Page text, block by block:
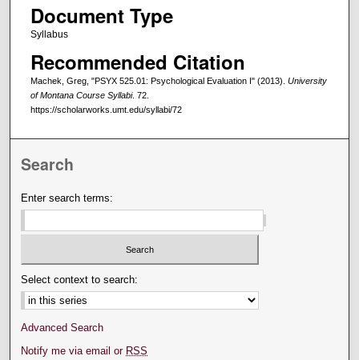
Document Type
Syllabus
Recommended Citation
Machek, Greg, "PSYX 525.01: Psychological Evaluation I" (2013). University
of Montana Course Syllabi. 72.
https://scholarworks.umt.edu/syllabi/72
Search
Enter search terms:
Select context to search:
Advanced Search
Notify me via email or RSS